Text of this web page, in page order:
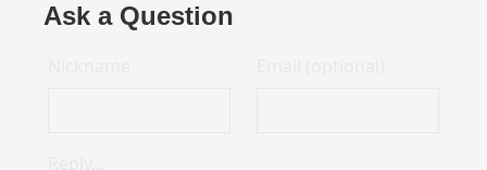
Ask a Question